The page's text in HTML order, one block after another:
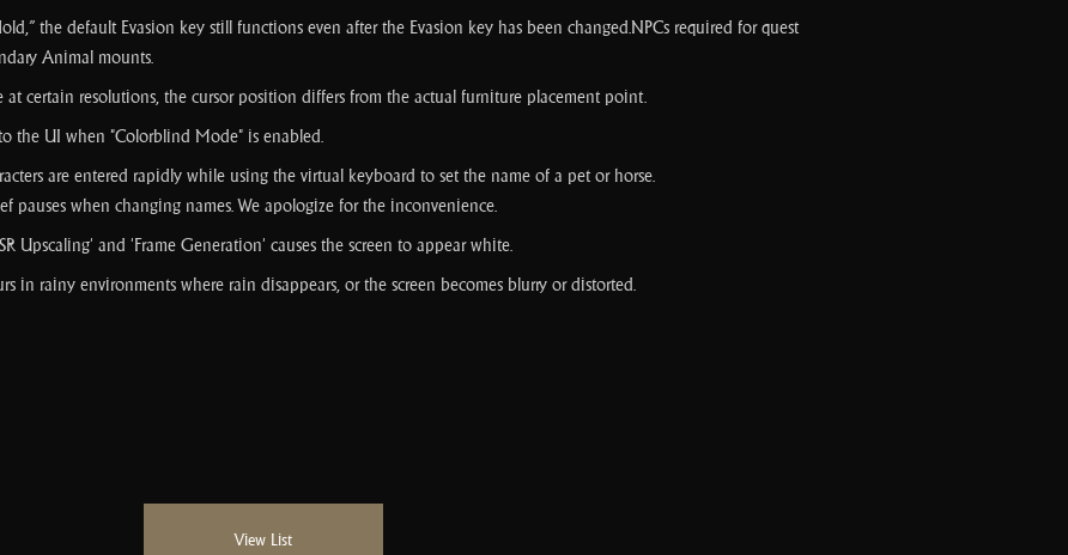
the default Evasion key still functions even after the Evasion key has been changed.NPCs required for quest
Animal mounts.
certain resolutions, the cursor position differs from the actual furniture placement point.
the UI when "Colorblind Mode" is enabled.
are entered rapidly while using the virtual keyboard to set the name of a pet or horse.
pauses when changing names. We apologize for the inconvenience.
Upscaling' and 'Frame Generation' causes the screen to appear white.
in rainy environments where rain disappears, or the screen becomes blurry or distorted.
View List